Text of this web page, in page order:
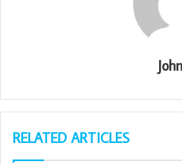
RELATED ARTICLES